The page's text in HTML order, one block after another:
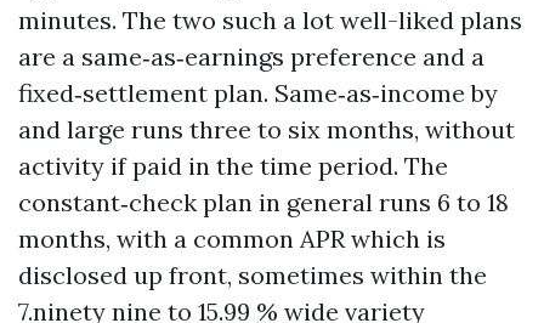
minutes. The two such a lot well-liked plans
are a same‑as‑earnings preference and a
fixed‑settlement plan. Same‑as‑income by
and large runs three to six months, without
activity if paid in the time period. The
constant‑check plan in general runs 6 to 18
months, with a common APR which is
disclosed up front, sometimes within the
7.ninety nine to 15.99 % wide variety